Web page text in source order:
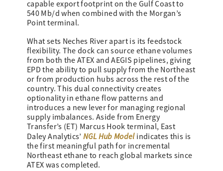
capable export footprint on the Gulf Coast to
540 Mb/d when combined with the Morgan’s
Point terminal.
What sets Neches River apart is its feedstock
flexibility. The dock can source ethane volumes
from both the ATEX and AEGIS pipelines, giving
EPD the ability to pull supply from the Northeast
or from production hubs across the rest of the
country. This dual connectivity creates
optionality in ethane flow patterns and
introduces a new lever for managing regional
supply imbalances. Aside from Energy
Transfer’s (ET) Marcus Hook terminal, East
Daley Analytics’NGL Hub Modelindicates this is
the first meaningful path for incremental
Northeast ethane to reach global markets since
ATEX was completed.